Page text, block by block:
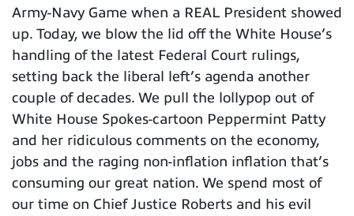
Army-Navy Game when a REAL President showed
up. Today, we blow the lid off the White House’s
handling of the latest Federal Court rulings,
setting back the liberal left’s agenda another
couple of decades. We pull the lollypop out of
White House Spokes-cartoon Peppermint Patty
and her ridiculous comments on the economy,
jobs and the raging non-inflation inflation that’s
consuming our great nation. We spend most of
our time on Chief Justice Roberts and his evil